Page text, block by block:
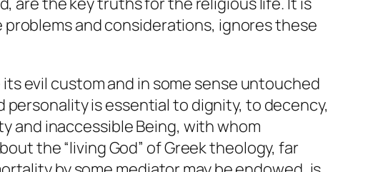
and considerations, ignores these
evil custom and in some sense untouched
is essential to dignity, to decency,
and inaccessible Being, with whom
the “living God” of Greek theology, far